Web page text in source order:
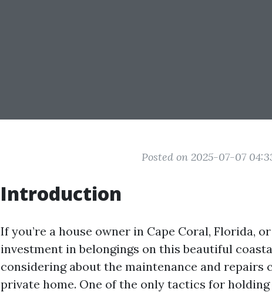
Posted on 2025-07-07
Introduction
If you’re a house owner in Cape Coral, Florida,
investment in belongings on this beautiful
considering about the maintenance and repairs
private home. One of the only tactics for